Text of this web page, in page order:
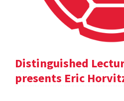
Distinguished
presents Eric